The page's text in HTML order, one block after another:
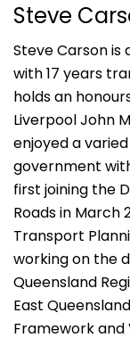
Steve
Steve Carson
with 17 years
holds an
Liverpool John
enjoyed a
government
first joining the
Roads in March
Transport
working on the
Queensland
East
Framework and